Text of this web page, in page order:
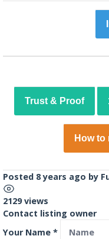
Trust & Proof
How
Posted 8 years ago by
2129 views
Contact listing owner
Your Name *